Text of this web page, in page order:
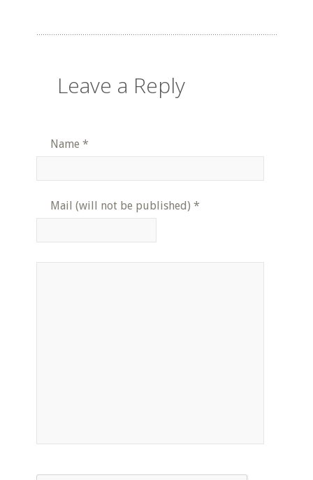
Leave a Reply
Name *
Mail (will not be published) *